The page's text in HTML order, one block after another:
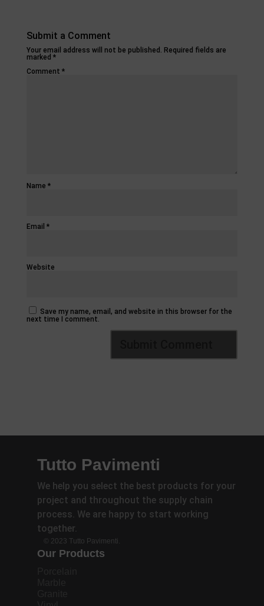
Submit a Comment
Your email address will not be published. Required fields are
marked *
Comment *
Name *
Email *
Website
Save my name, email, and website in this browser for the
next time I comment.
Tutto Pavimenti
We help you select the best products for your
project and throughout the supply chain
process. We are happy to start working
together.
© 2023 Tutto Pavimenti.
Our Products